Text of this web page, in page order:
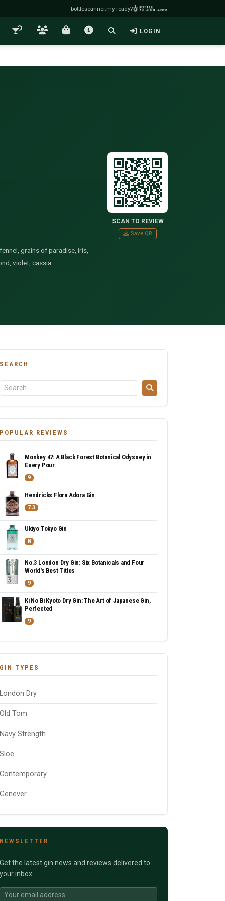
bottlescanner.my ready?
LOGIN
grains of paradise, iris,
violet, cassia
SCAN TO REVIEW
Save QR
SEARCH
POPULAR REVIEWS
Monkey 47: A Black Forest Botanical Odyssey in
Every Pour
9
Hendricks Flora Adora Gin
7.3
Ukiyo Tokyo Gin
8
No.3 London Dry Gin: Six Botanicals and Four
World's Best Titles
9
Ki No Bi Kyoto Dry Gin: The Art of Japanese Gin,
Perfected
9
GIN TYPES
London Dry
Old Tom
Navy Strength
Sloe
Contemporary
Genever
NEWSLETTER
Get the latest gin news and reviews delivered to
your inbox.